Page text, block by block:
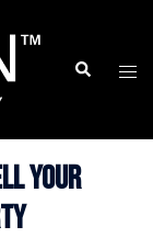
Search
Your